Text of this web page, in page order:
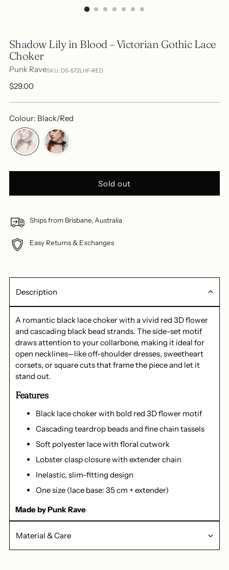
Shadow Lily in Blood – Victorian Gothic Lace
Choker
Punk RaveSKU: DS-572LHF-RED
Regular
$29.00
Colour: Black/Red
Sold out
Ships from Brisbane, Australia
Easy Returns & Exchanges
Description
A romantic black lace choker with a vivid red 3D flower
and cascading black bead strands. The side-set motif
draws attention to your collarbone, making it ideal for
open necklines—like off-shoulder dresses, sweetheart
corsets, or square cuts that frame the piece and let it
stand out.
Features
Black lace choker with bold red 3D flower motif
Cascading teardrop beads and fine chain tassels
Soft polyester lace with floral cutwork
Lobster clasp closure with extender chain
Inelastic, slim-fitting design
One size (lace base: 35 cm + extender)
Made by Punk Rave
Material & Care